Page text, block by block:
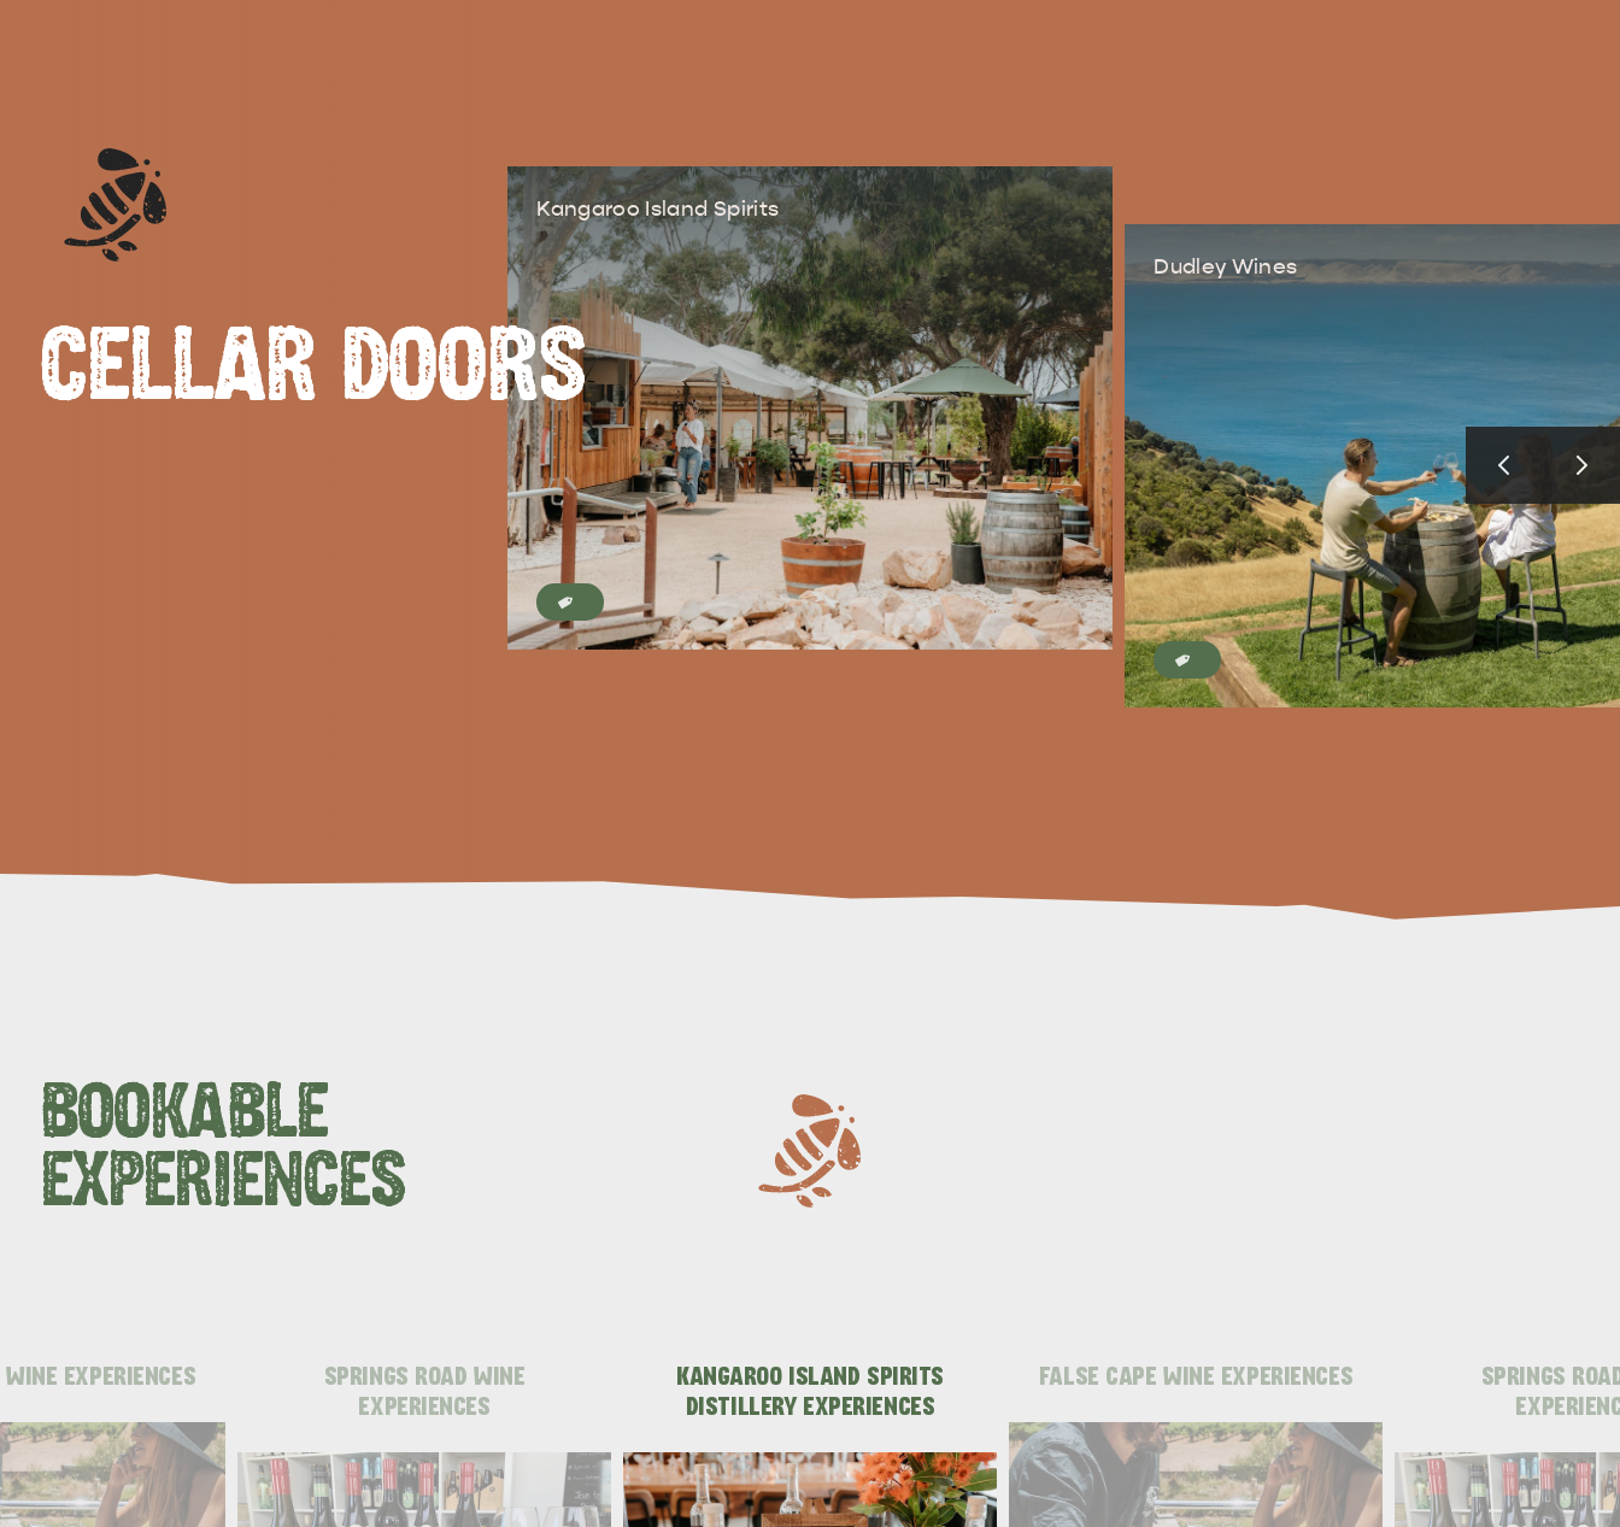
CELLAR DOORS
Kangaroo Island Spirits
Dudley Wines
BOOKABLE
EXPERIENCES
EXPERIENCES
SPRINGS ROAD WINE
EXPERIENCES
KANGAROO ISLAND SPIRITS
DISTILLERY EXPERIENCES
FALSE CAPE WINE EXPERIENCES
SPRINGS